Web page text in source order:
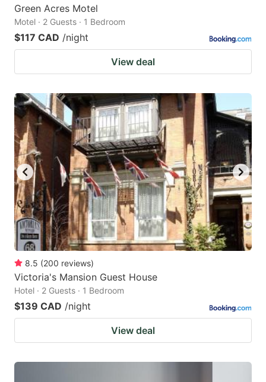
Green Acres Motel
Motel · 2 Guests · 1 Bedroom
$117 CAD /night
View deal
8.5 (200 reviews)
Victoria's Mansion Guest House
Hotel · 2 Guests · 1 Bedroom
$139 CAD /night
View deal